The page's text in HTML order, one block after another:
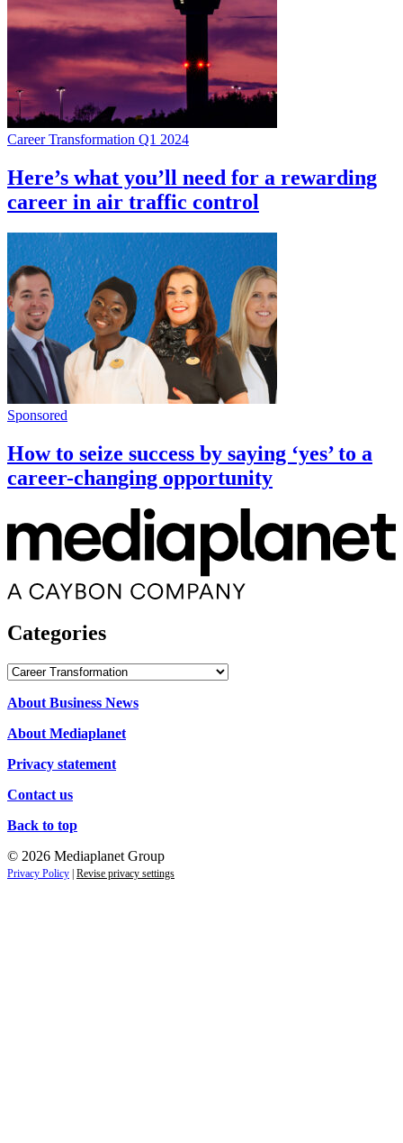
Career Transformation Q1 2024
Here’s what you’ll need for a rewarding
career in air traffic control
Sponsored
How to seize success by saying ‘yes’ to a
career-changing opportunity
Categories
Categories
About Business News
About Mediaplanet
Privacy statement
Contact us
Back to top
© 2026 Mediaplanet Group
Privacy Policy Revise privacy settings